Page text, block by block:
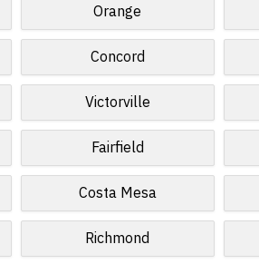
Orange
Concord
Victorville
Fairfield
Costa Mesa
Richmond